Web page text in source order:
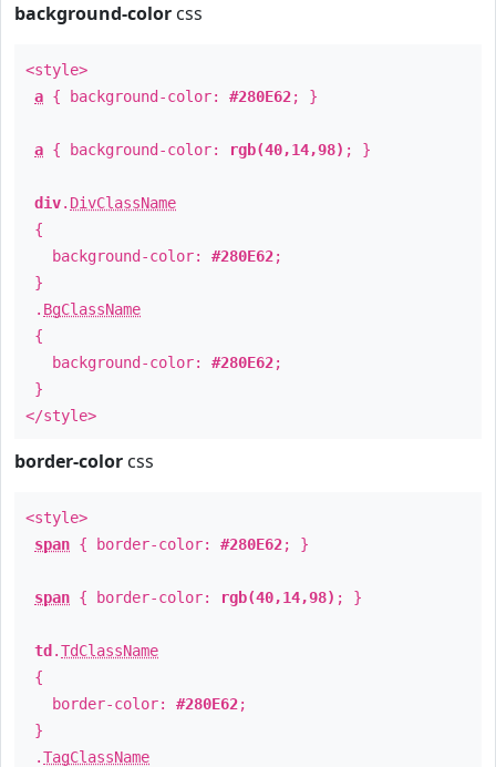
background-color css
<style>
a { background-color: #280E62; }
a { background-color: rgb(40,14,98) ; }
div. DivClassName
{
background-color: #280E62;
}
. BgClassName
{
background-color: #280E62;
}
</style>
border-color css
<style>
span { border-color: #280E62; }
span { border-color: rgb(40,14,98) ; }
td .TdClassName
{
border-color: #280E62;
}
.TagClassName